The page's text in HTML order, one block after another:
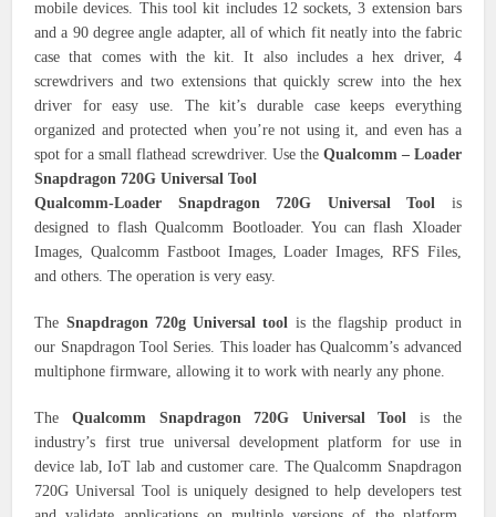
mobile devices. This tool kit includes 12 sockets, 3 extension bars
and a 90 degree angle adapter, all of which fit neatly into the fabric
case that comes with the kit. It also includes a hex driver, 4
screwdrivers and two extensions that quickly screw into the hex
driver for easy use. The kit’s durable case keeps everything
organized and protected when you’re not using it, and even has a
spot for a small flathead screwdriver. Use the Qualcomm – Loader
Snapdragon 720G Universal Tool
Qualcomm-Loader Snapdragon 720G Universal Tool
is
designed to flash Qualcomm Bootloader. You can flash Xloader
Images, Qualcomm Fastboot Images, Loader Images, RFS Files,
and others. The operation is very easy.
The Snapdragon 720g Universal tool
is the flagship product in
our Snapdragon Tool Series. This loader has Qualcomm’s advanced
multiphone firmware, allowing it to work with nearly any phone.
The Qualcomm Snapdragon 720G Universal Tool
is the
industry’s first true universal development platform for use in
device lab, IoT lab and customer care. The Qualcomm Snapdragon
720G Universal Tool is uniquely designed to help developers test